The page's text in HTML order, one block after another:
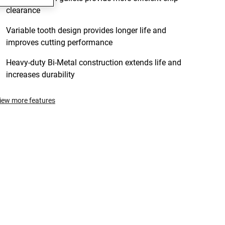
clearance
Variable tooth design provides longer life and
improves cutting performance
Heavy-duty Bi-Metal construction extends life and
increases durability
more features